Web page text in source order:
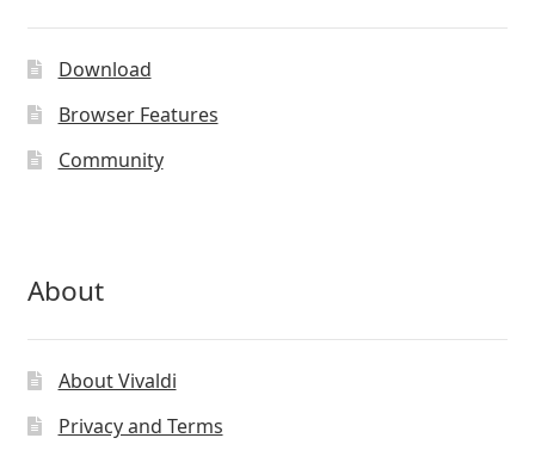
Download
Browser Features
Community
About
About Vivaldi
Privacy and Terms